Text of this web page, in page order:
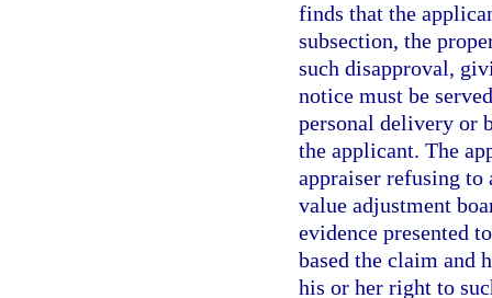
finds that the
subsection, the
such disapproval,
notice must be
personal delivery or
the applicant. The
appraiser refusing to
value adjustment
evidence presented
based the claim and
his or her right to